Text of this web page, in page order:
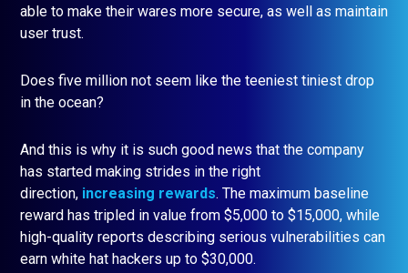
able to make their wares more secure, as well as maintain
user trust.
Does five million not seem like the teeniest tiniest drop
in the ocean?
And this is why it is such good news that the company
has started making strides in the right
direction, increasing rewards. The maximum baseline
reward has tripled in value from $5,000 to $15,000, while
high-quality reports describing serious vulnerabilities can
earn white hat hackers up to $30,000.